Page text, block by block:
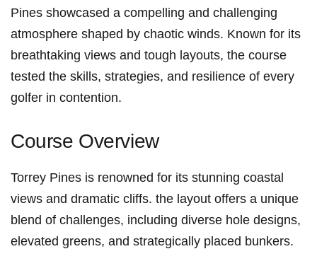
Pines showcased a compelling and challenging
atmosphere⁤ shaped by‍ chaotic winds. Known⁤ for its
breathtaking‌ views ⁣and tough layouts, the course
tested‍ the skills, strategies, and resilience of every‌
golfer in contention.
Course Overview
Torrey Pines is renowned for its stunning coastal
views ‍and dramatic cliffs. the layout offers‌ a unique
blend of challenges, including diverse hole designs,​
elevated greens, ​and strategically placed bunkers.